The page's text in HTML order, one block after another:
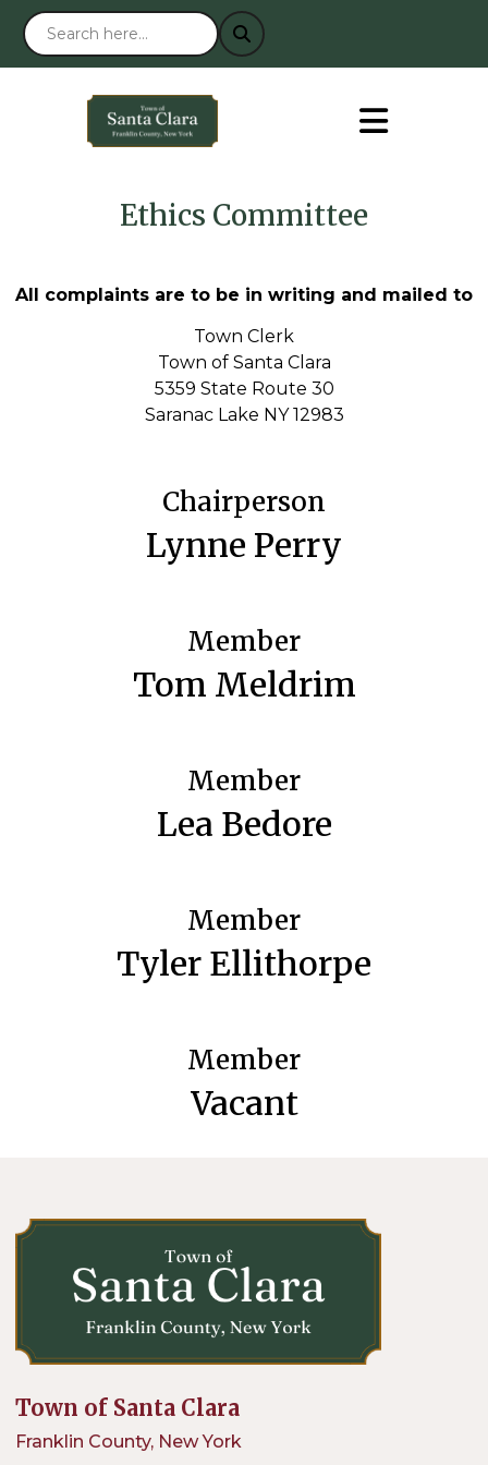
Ethics Committee
All complaints are to be in writing and mailed to
Town Clerk
Town of Santa Clara
5359 State Route 30
Saranac Lake NY 12983
Chairperson
Lynne Perry
Member
Tom Meldrim
Member
Lea Bedore
Member
Tyler Ellithorpe
Member
Vacant
Town of Santa Clara
Franklin County, New York